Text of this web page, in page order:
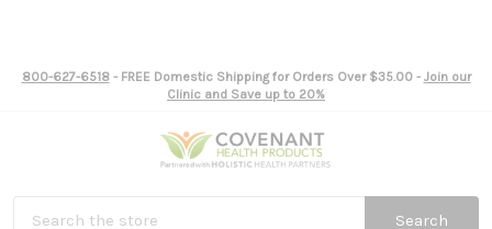
800-627-6518- FREE Domestic Shipping for Orders Over $35.00 - Join our
Clinic and Save up to 20%
Search